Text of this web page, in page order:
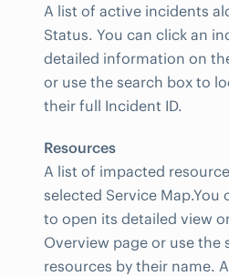
A list of active incidents
Status. You can click an
detailed information on
or use the search box to
their full Incident ID.
Resources
A list of impacted
selected Service Map.You
to open its detailed view
Overview page or use the
resources by their name.